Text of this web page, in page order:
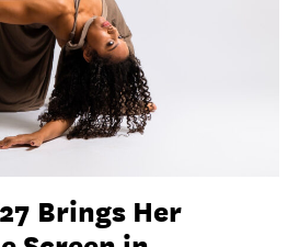
Brings Her